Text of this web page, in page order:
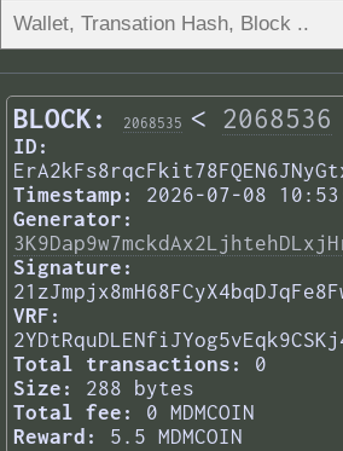
BLOCK: 2068535 < 2068536
ID:
Timestamp:
2026-07-08
Generator:
Signature:
VRF:
Total transactions:
0
Size:
288 bytes
Total fee:
0 MDMCOIN
Reward:
5.5 MDMCOIN